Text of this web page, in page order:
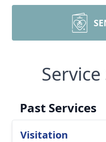
Past Services
Visitation